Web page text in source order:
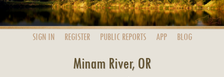
SIGN IN REGISTER PUBLIC REPORTS APP BLOG
Minam River, OR